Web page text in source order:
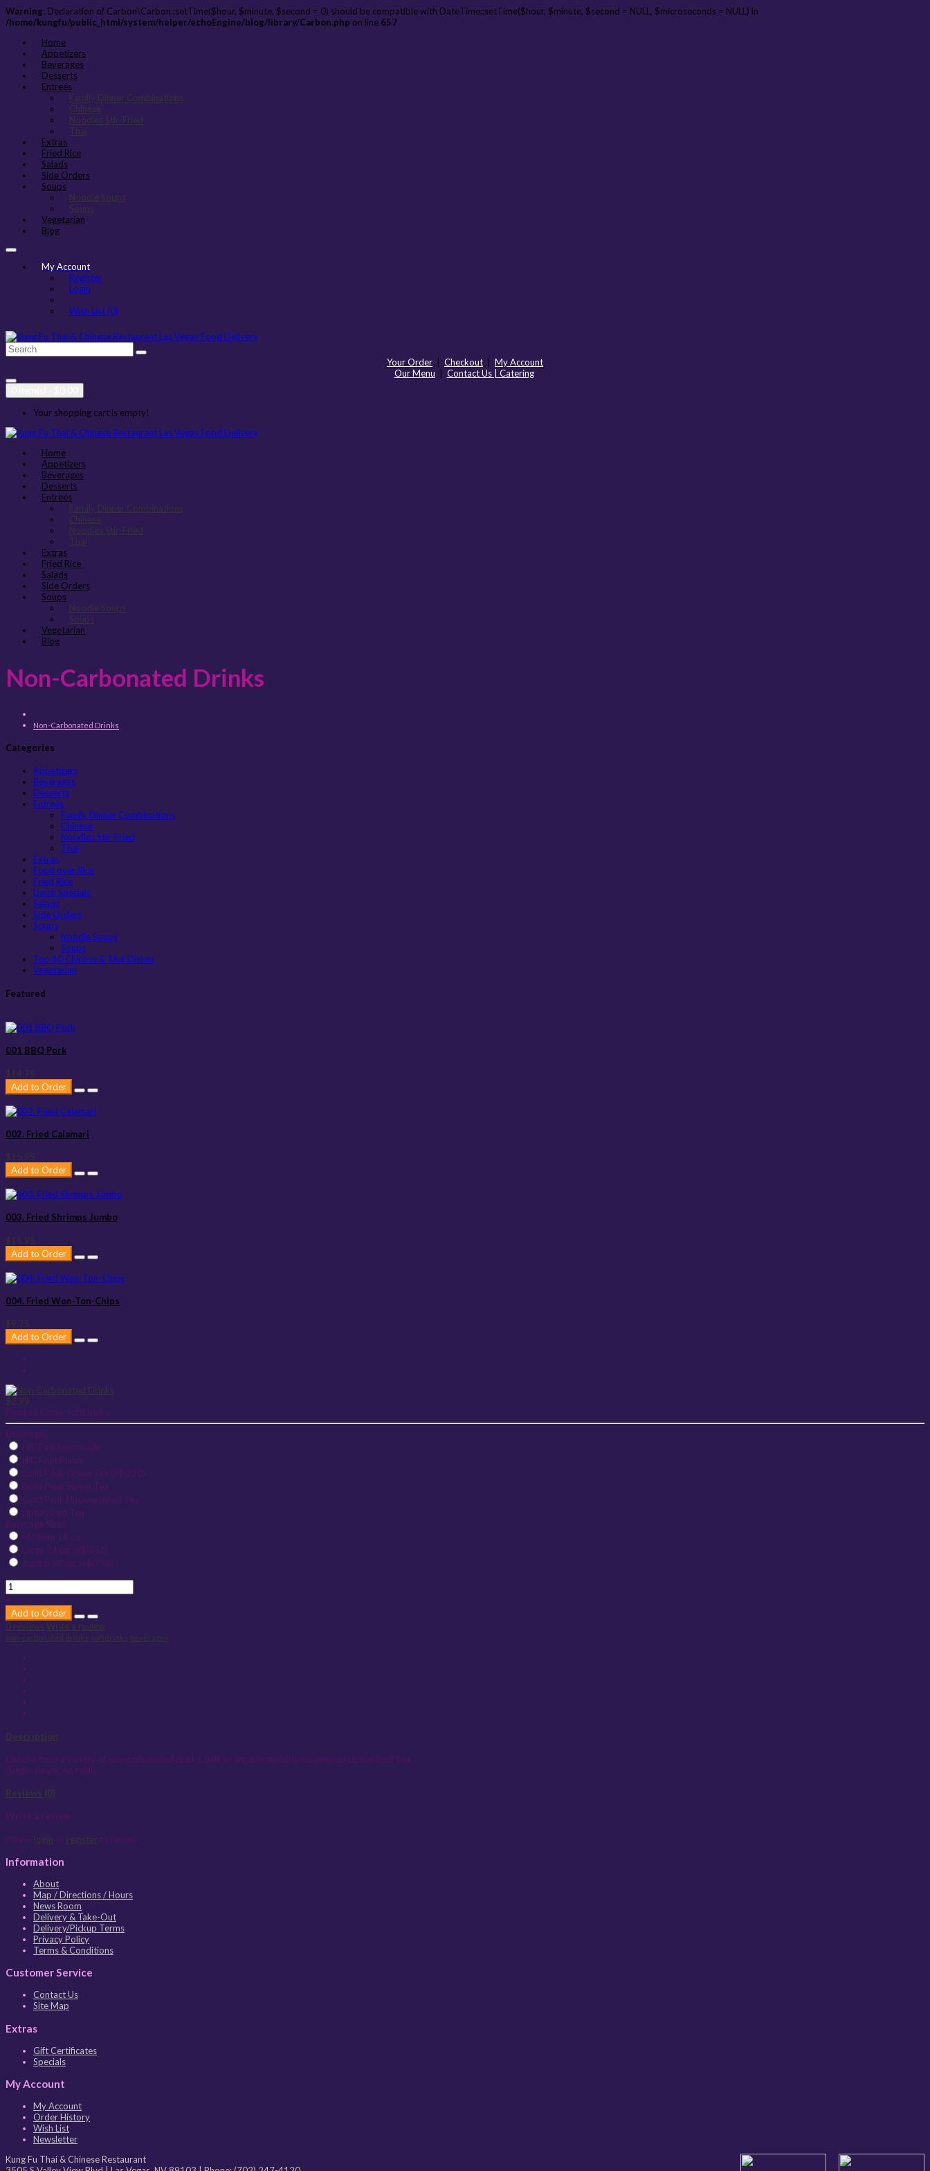
Warning: Declaration of Carbon\Carbon::setTime($hour, $minute, $second = 0) should be compatible with DateTime::setTime($hour, $minute, $second = NULL, $microseconds = NULL) in
/home/kungfu/public_html/system/helper/echoEngine/blog/library/Carbon.php on line 657
Home
Appetizers
Beverages
Desserts
Entreés
Family Dinner Combinations
Chinese
Noodles Stir-Fried
Thai
Extras
Fried Rice
Salads
Side Orders
Soups
Noodle Soups
Soups
Vegetarian
Blog
My Account
Register
Login
Wish List (0)
Your Order Checkout
My Account
Our Menu
Contact Us | Catering
Your shopping cart is empty!
Home
Appetizers
Beverages
Desserts
Entreés
Family Dinner Combinations
Chinese
Noodles Stir-Fried
Thai
Extras
Fried Rice
Salads
Side Orders
Soups
Noodle Soups
Soups
Vegetarian
Blog
Non-Carbonated Drinks
Non-Carbonated Drinks
Categories
Appetizers
Beverages
Desserts
Entreés
Family Dinner Combinations
Chinese
Noodles Stir-Fried
Thai
Extras
Food over Rice
Fried Rice
Lunch Specials
Salads
Side Orders
Soups
Noodle Soups
Soups
Top 10 Chinese & Thai Dishes
Vegetarian
Featured
001 BBQ Pork
$14.75
Add to Order
002. Fried Calamari
$15.95
Add to Order
003. Fried Shrimps Jumbo
$15.95
Add to Order
004. Fried Won-Ton-Chips
$9.75
Add to Order
$2.99
Product Code: SoftDrinks
Beverages
HiC Pink Lemonade
HiC Fruit Punch
Gold Peak Green Tea (+$0.20)
Gold Peak Sweet Tea
Gold Peak Unsweetened Tea
Lipton Iced Tea
Beverage Sizes
Medium 16 oz.
Large 24 oz. (+$0.51)
Jumbo 32 oz. (+$0.76)
-
+
Add to Order
0 reviews Write a review
non-carbonated drinks softdrinks beverages
Description
Choose from a variety of non-carbonated drinks, milk or fresh brewed, unsweetened Lipton Iced Tea.
(Single server, no refill)
Reviews (0)
Write a review
Please login or register to review
Information
About
Map / Directions / Hours
News Room
Delivery & Take-Out
Delivery/Pickup Terms
Privacy Policy
Terms & Conditions
Customer Service
Contact Us
Site Map
Extras
Gift Certificates
Specials
My Account
My Account
Order History
Wish List
Newsletter
Kung Fu Thai & Chinese Restaurant